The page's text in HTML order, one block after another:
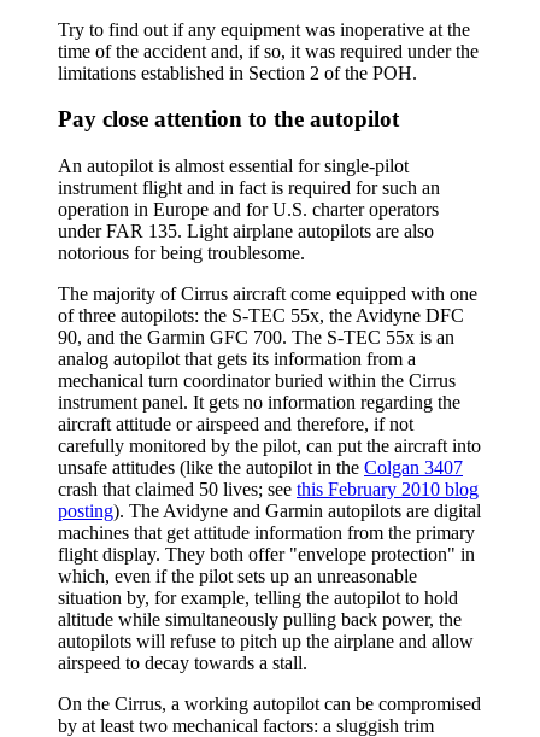
Try to find out if any equipment was inoperative at the
time of the accident and, if so, it was required under the
limitations established in Section 2 of the POH.
Pay close attention to the autopilot
An autopilot is almost essential for single-pilot
instrument flight and in fact is required for such an
operation in Europe and for U.S. charter operators
under FAR 135. Light airplane autopilots are also
notorious for being troublesome.
The majority of Cirrus aircraft come equipped with one
of three autopilots: the S-TEC 55x, the Avidyne DFC
90, and the Garmin GFC 700. The S-TEC 55x is an
analog autopilot that gets its information from a
mechanical turn coordinator buried within the Cirrus
instrument panel. It gets no information regarding the
aircraft attitude or airspeed and therefore, if not
carefully monitored by the pilot, can put the aircraft into
unsafe attitudes (like the autopilot in the Colgan 3407
crash that claimed 50 lives; see this February 2010 blog
posting). The Avidyne and Garmin autopilots are digital
machines that get attitude information from the primary
flight display. They both offer "envelope protection" in
which, even if the pilot sets up an unreasonable
situation by, for example, telling the autopilot to hold
altitude while simultaneously pulling back power, the
autopilots will refuse to pitch up the airplane and allow
airspeed to decay towards a stall.
On the Cirrus, a working autopilot can be compromised
by at least two mechanical factors: a sluggish trim